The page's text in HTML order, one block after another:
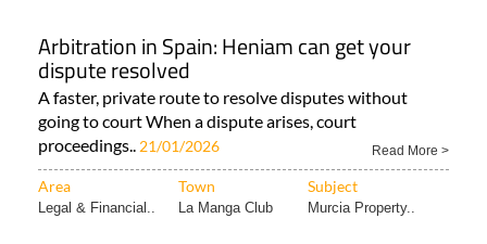
Arbitration in Spain: Heniam can get your
dispute resolved
A faster, private route to resolve disputes without
going to court When a dispute arises, court
proceedings.. 21/01/2026 Read More >
Area Town Subject
Legal & Financial.. La Manga Club Murcia Property..